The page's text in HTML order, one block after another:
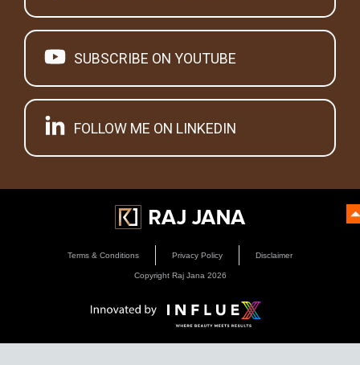
SUBSCRIBE ON YOUTUBE
FOLLOW ME ON LINKEDIN
Terms & Conditions Privacy Policy Disclaimer
Copyright Raj Jana 2026